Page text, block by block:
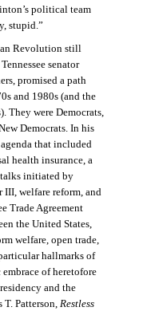
political team
stupid.”
Revolution still
senator
promised a path
and 1980s (and the
They were Democrats,
Democrats. In his
that included
health insurance, a
initiated by
III, welfare reform, and
Trade Agreement
the United States,
welfare, open trade,
hallmarks of
of heretofore
and the
Patterson, Restless